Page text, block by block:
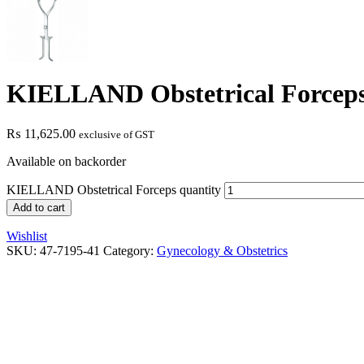
KIELLAND Obstetrical
₨ 11,625.00 exclusive of GST
Available on backorder
KIELLAND Obstetrical Forceps quantity
Add to cart
Wishlist
SKU: 47-7195-41 Category: Gynecology & Obstetrics